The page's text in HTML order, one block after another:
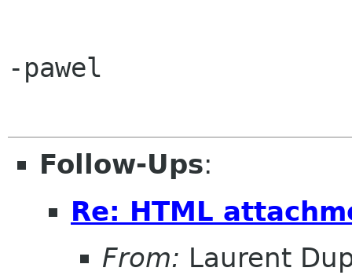
-pawel
Follow-Ups:
Re: HTML
From: Laurent